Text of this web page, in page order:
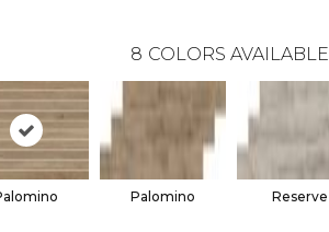
8 COLORS AVAILABLE
Palomino Reserve